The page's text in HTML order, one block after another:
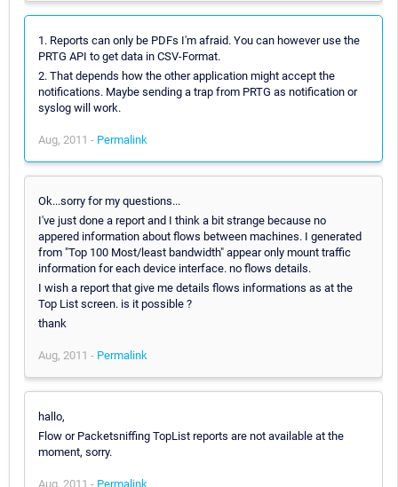
1. Reports can only be PDFs I'm afraid. You can however use the
PRTG API to get data in CSV-Format.
2. That depends how the other application might accept the
notifications. Maybe sending a trap from PRTG as notification or
syslog will work.
Aug, 2011 - Permalink
Ok...sorry for my questions...
I've just done a report and I think a bit strange because no
appered information about flows between machines. I generated
from "Top 100 Most/least bandwidth" appear only mount traffic
information for each device interface. no flows details.
I wish a report that give me details flows informations as at the
Top List screen. is it possible ?
thank
Aug, 2011 - Permalink
hallo,
Flow or Packetsniffing TopList reports are not available at the
moment, sorry.
Aug, 2011 - Permalink